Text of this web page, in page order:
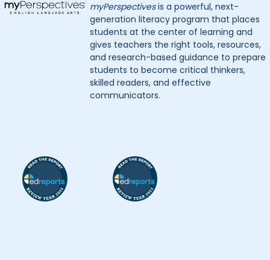
myPerspectivesis a powerful, next-
generation literacy program that places
students at the center of learning and
gives teachers the right tools, resources,
and research-based guidance to prepare
students to become critical thinkers,
skilled readers, and effective
communicators.